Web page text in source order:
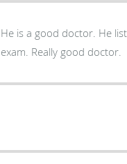
He is a good doctor. He
exam. Really good doctor.